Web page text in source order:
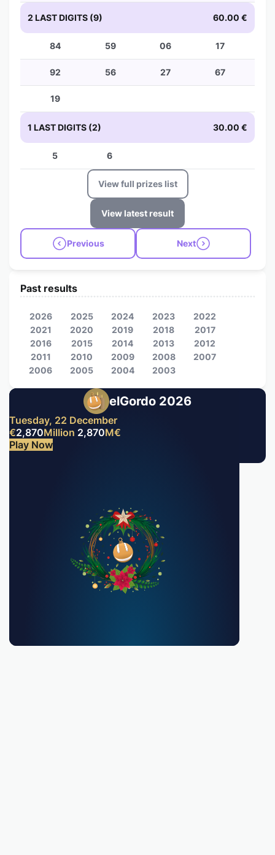
2 LAST DIGITS (9) 60.00 €
84 59 06 17
92 56 27 67
19
1 LAST DIGITS (2) 30.00 €
5 6
View full prizes list
View latest result
Previous Next
elGordo 2026
Tuesday, 22 December
€2,870Million 2,870M€
Play Now
Past results
2026 2025 2024 2023
2022
2021
2020 2019 2018
2017
2016
2015 2014 2013
2012
2011
2010 2009 2008
2007
2006
2005 2004 2003